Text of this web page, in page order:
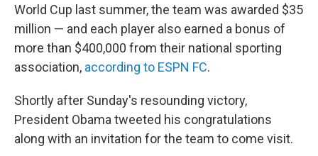
World Cup last summer, the team was awarded $35
million — and each player also earned a bonus of
more than $400,000 from their national sporting
association, according to ESPN FC.
Shortly after Sunday's resounding victory,
President Obama tweeted his congratulations
along with an invitation for the team to come visit.